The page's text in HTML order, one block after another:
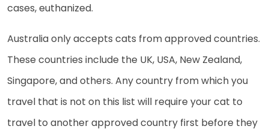
cases, euthanized.
Australia only accepts cats from approved countries.
These countries include the UK, USA, New Zealand,
Singapore, and others. Any country from which you
travel that is not on this list will require your cat to
travel to another approved country first before they